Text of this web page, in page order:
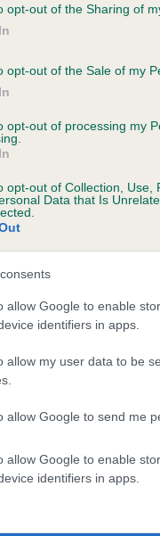
opt-out of the Sharing of
opt-out of the Sale of my
opt-out of processing my
opt-out of Collection, Use,
Data that Is
allow Google to enable
identifiers in apps.
allow my user data to be
allow Google to send me
allow Google to enable
identifiers in apps.
on our system to
the owner to